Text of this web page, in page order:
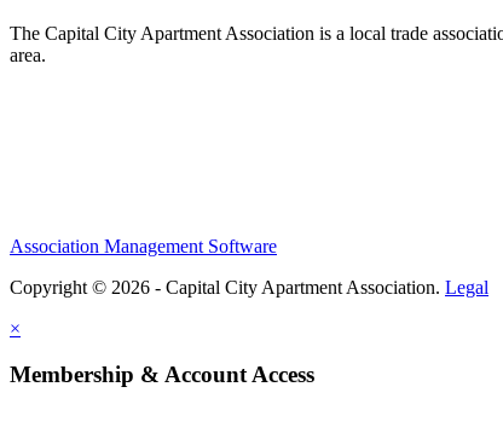
The Capital City Apartment Association is a local trade
area.
Association Management Software
Copyright © 2026 - Capital City Apartment Association. Legal
×
Membership & Account Access